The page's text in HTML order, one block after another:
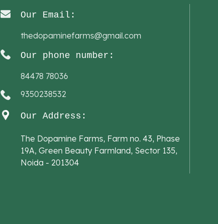
Our Email:
thedopaminefarms@gmail.com
Our phone number:
84478 78036
9350238532
Our Address:
The Dopamine Farms, Farm no. 43, Phase
19A, Green Beauty Farmland, Sector 135,
Noida - 201304